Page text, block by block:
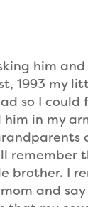
him
1993 my
so I could
in my
remember
brother. I
and